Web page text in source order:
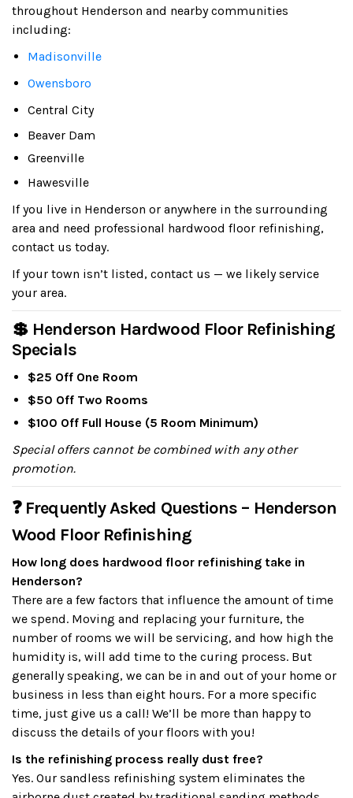
throughout Henderson and nearby communities
including:
Madisonville
Owensboro
Central City
Beaver Dam
Greenville
Hawesville
If you live in Henderson or anywhere in the surrounding
area and need professional hardwood floor refinishing,
contact us today.
If your town isn’t listed, contact us — we likely service
your area.
💲 Henderson Hardwood Floor Refinishing
Specials
$25 Off One Room
$50 Off Two Rooms
$100 Off Full House (5 Room Minimum)
Special offers cannot be combined with any other
promotion.
❓ Frequently Asked Questions – Henderson
Wood Floor Refinishing
How long does hardwood floor refinishing take in
Henderson?
There are a few factors that influence the amount of time
we spend. Moving and replacing your furniture, the
number of rooms we will be servicing, and how high the
humidity is, will add time to the curing process. But
generally speaking, we can be in and out of your home or
business in less than eight hours. For a more specific
time, just give us a call! We’ll be more than happy to
discuss the details of your floors with you!
Is the refinishing process really dust free?
Yes. Our sandless refinishing system eliminates the